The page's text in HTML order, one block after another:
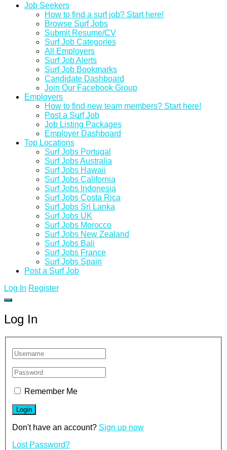
Job Seekers
How to find a surf job? Start here!
Browse Surf Jobs
Submit Resume/CV
Surf Job Categories
All Employers
Surf Job Alerts
Surf Job Bookmarks
Candidate Dashboard
Join Our Facebook Group
Employers
How to find new team members? Start here!
Post a Surf Job
Job Listing Packages
Employer Dashboard
Top Locations
Surf Jobs Portugal
Surf Jobs Australia
Surf Jobs Hawaii
Surf Jobs California
Surf Jobs Indonesia
Surf Jobs Costa Rica
Surf Jobs Sri Lanka
Surf Jobs UK
Surf Jobs Morocco
Surf Jobs New Zealand
Surf Jobs Bali
Surf Jobs France
Surf Jobs Spain
Post a Surf Job
Log In Register
Log In
Remember Me
Don't have an account? Sign up now
Lost Password?